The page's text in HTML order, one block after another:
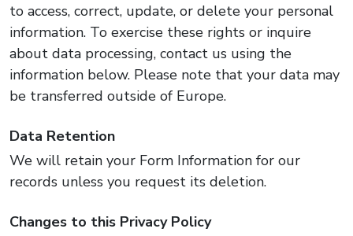
to access, correct, update, or delete your personal
information. To exercise these rights or inquire
about data processing, contact us using the
information below. Please note that your data may
be transferred outside of Europe.
Data Retention
We will retain your Form Information for our
records unless you request its deletion.
Changes to this Privacy Policy